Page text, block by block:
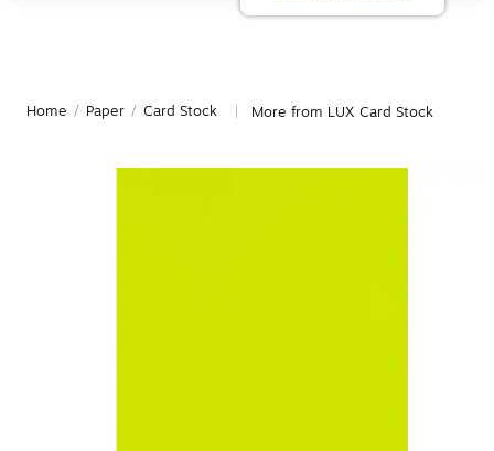
Home / Paper / Card Stock More from LUX Card Stock